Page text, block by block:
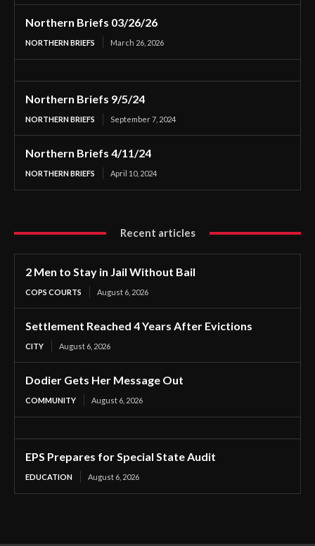
Northern Briefs 03/26/26
NORTHERN BRIEFS March 26, 2026
Northern Briefs 9/5/24
NORTHERN BRIEFS September 7, 2024
Northern Briefs 4/11/24
NORTHERN BRIEFS April 10, 2024
Recent articles
2 Men to Stay in Jail Without Bail
COPS COURTS August 6, 2026
Settlement Reached 4 Years After Evictions
CITY August 6, 2026
Dodier Gets Her Message Out
COMMUNITY August 6, 2026
EPS Prepares for Special State Audit
EDUCATION August 6, 2026